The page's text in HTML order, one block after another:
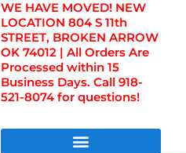
WE HAVE MOVED! NEW
LOCATION 804 S 11th
STREET, BROKEN ARROW
OK 74012 | All Orders Are
Processed within 15
Business Days. Call 918-
521-8074 for questions!